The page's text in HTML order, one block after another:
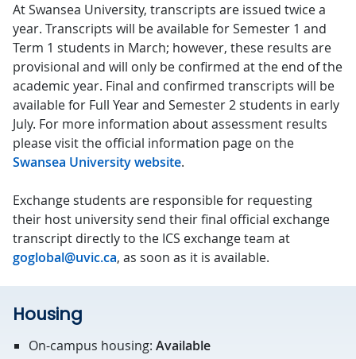
At Swansea University, transcripts are issued twice a
year. Transcripts will be available for Semester 1 and
Term 1 students in March; however, these results are
provisional and will only be confirmed at the end of the
academic year. Final and confirmed transcripts will be
available for Full Year and Semester 2 students in early
July. For more information about assessment results
please visit the official information page on the
Swansea University website.
Exchange students are responsible for requesting
their host university send their final official exchange
transcript directly to the ICS exchange team at
goglobal@uvic.ca, as soon as it is available.
Housing
On-campus housing: Available